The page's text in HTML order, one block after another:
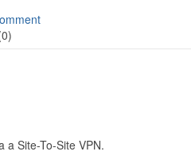
a Site-To-Site VPN.